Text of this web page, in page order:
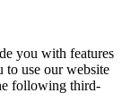
you with features
to use our website
following third-